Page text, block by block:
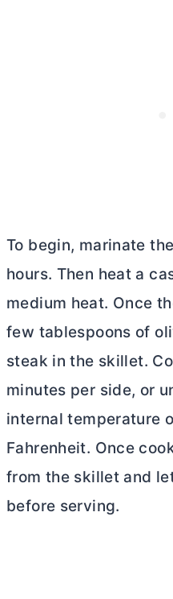
To begin, marinate
hours. Then heat a
medium heat. Once
few tablespoons of
steak in the skillet.
minutes per side, or
internal temperature
Fahrenheit. Once
from the skillet and
before serving.